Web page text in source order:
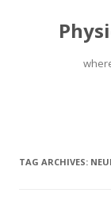
TAG ARCHIVES: